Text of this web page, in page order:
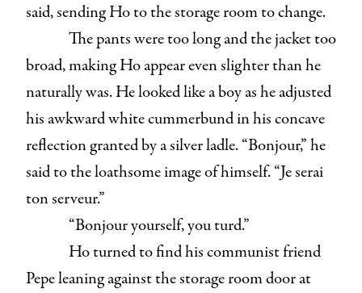
said, sending Ho to the storage room to change.
The pants were too long and the jacket too
broad, making Ho appear even slighter than he
naturally was. He looked like a boy as he adjusted
his awkward white cummerbund in his concave
reflection granted by a silver ladle. “Bonjour,” he
said to the loathsome image of himself. “Je serai
ton serveur.”
“Bonjour yourself, you turd.”
Ho turned to find his communist friend
Pepe leaning against the storage room door at